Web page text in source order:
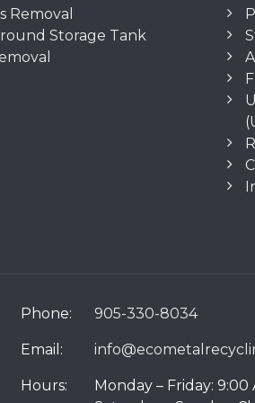
Removal
Storage Tank
Phone: 905-330-8034
Email:
Hours:
Monday – Friday: 9:00